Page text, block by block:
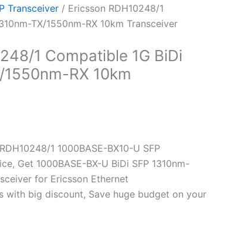
Transceiver / Ericsson RDH10248/1
TX/1550nm-RX 10km Transceiver
1 Compatible 1G BiDi
RX 10km
1 1000BASE-BX10-U SFP
Get 1000BASE-BX-U BiDi SFP 1310nm-
for Ericsson Ethernet
with big discount, Save huge budget on your